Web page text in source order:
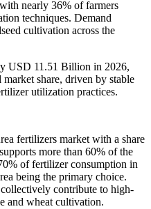
nearly 36% of farmers
techniques. Demand
cultivation across the
USD 11.51 Billion in 2026,
share, driven by stable
utilization practices.
fertilizers market with a share
more than 60% of the
of fertilizer consumption in
being the primary choice.
contribute to high-
and wheat cultivation.